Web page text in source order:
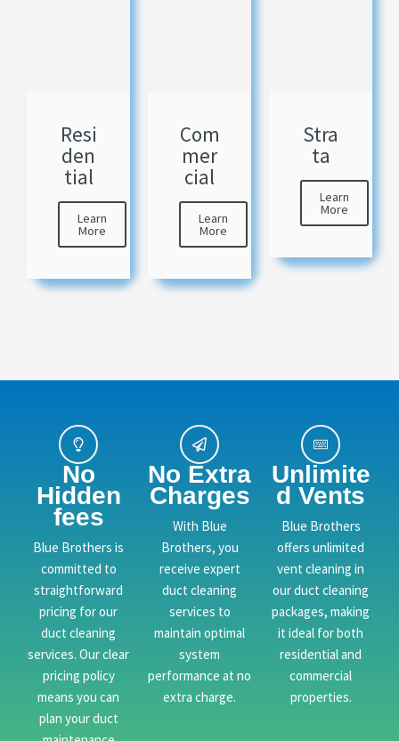
Resi
den
tial
Learn
More
Com
mer
cial
Learn
More
Stra
ta
Learn
More
No
Hidden
fees
Blue Brothers is
committed to
straightforward
pricing for our
duct cleaning
services. Our clear
pricing policy
means you can
plan your duct
No Extra
Charges
With Blue
Brothers, you
receive expert
duct cleaning
services to
maintain optimal
system
performance at no
extra charge.
Unlimite
d Vents
Blue Brothers
offers unlimited
vent cleaning in
our duct cleaning
packages, making
it ideal for both
residential and
commercial
properties.